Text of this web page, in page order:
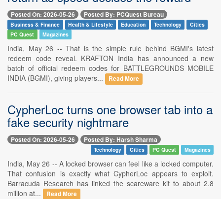
Posted On: 2026-05-26 Posted By: PCQuest Bureau
Business & Finance Health & Lifestyle Education Technology
Cities
PC Quest
Magazines
India, May 26 -- That is the simple rule behind BGMI's latest
redeem code reveal. KRAFTON India has announced a new
batch of official redeem codes for BATTLEGROUNDS MOBILE
INDIA (BGMI), giving players...
Read More
CypherLoc turns one browser tab into a
fake security nightmare
Posted On: 2026-05-26 Posted By: Harsh Sharma
Technology Cities PC Quest Magazines
India, May 26 -- A locked browser can feel like a locked computer.
That confusion is exactly what CypherLoc appears to exploit.
Barracuda Research has linked the scareware kit to about 2.8
million at...
Read More